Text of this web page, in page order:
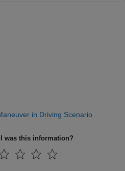
in Driving Scenario
was this information?